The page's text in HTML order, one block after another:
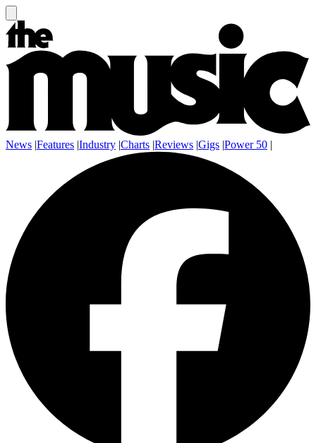
News |Features |Industry |Charts |Reviews |Gigs |Power 50 |